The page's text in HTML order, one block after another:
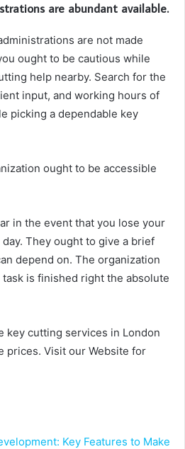
are abundant available.
are not made
ought to be cautious while
help nearby. Search for the
input, and working hours of
picking a dependable key
ought to be accessible
in the event that you lose your
They ought to give a brief
depend on. The organization
is finished right the absolute
key cutting services in London
prices. Visit our Website for
Key Features to Make